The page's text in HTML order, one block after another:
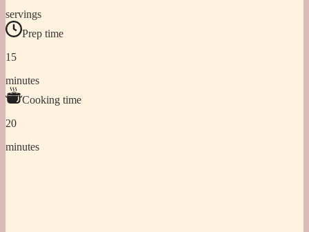
servings
Prep time
15
minutes
Cooking time
20
minutes